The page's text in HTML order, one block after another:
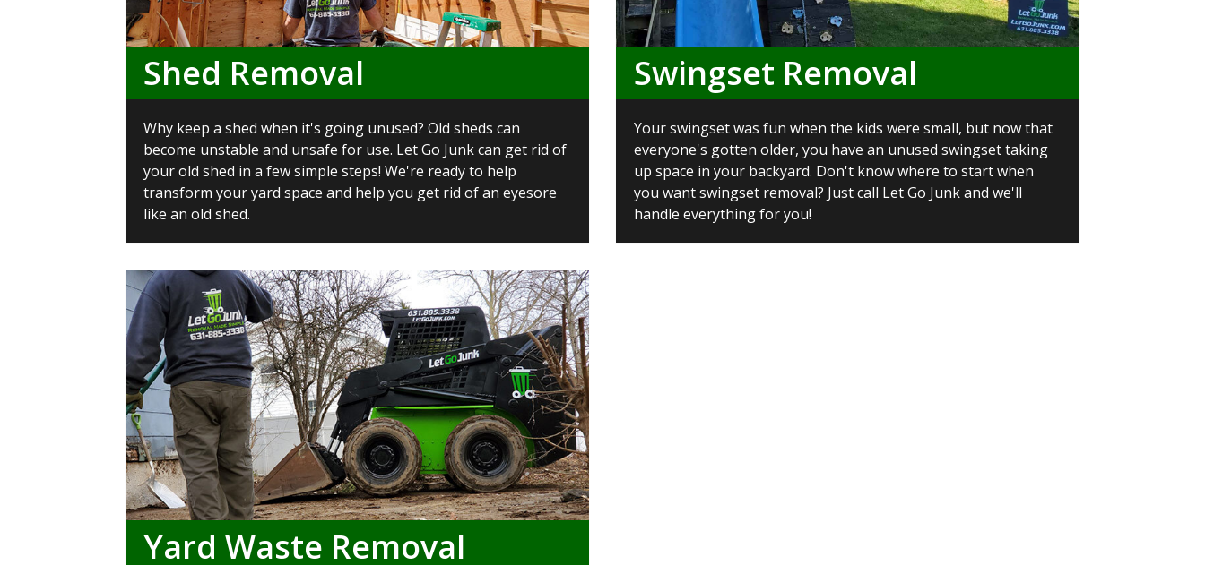
Shed Removal
Why keep a shed when it's going unused? Old sheds can
become unstable and unsafe for use. Let Go Junk can get rid of
your old shed in a few simple steps! We're ready to help
transform your yard space and help you get rid of an eyesore
like an old shed.
Swingset Removal
Your swingset was fun when the kids were small, but now that
everyone's gotten older, you have an unused swingset taking
up space in your backyard. Don't know where to start when
you want swingset removal? Just call Let Go Junk and we'll
handle everything for you!
Yard Waste Removal